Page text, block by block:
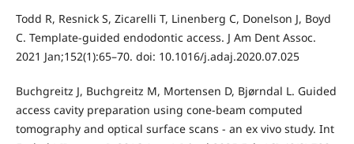
Todd R, Resnick S, Zicarelli T, Linenberg C, Donelson J, Boyd
C. Template-guided endodontic access. J Am Dent Assoc.
2021 Jan;152(1):65–70. doi: 10.1016/j.adaj.2020.07.025
Buchgreitz J, Buchgreitz M, Mortensen D, Bjørndal L. Guided
access cavity preparation using cone-beam computed
tomography and optical surface scans - an ex vivo study. Int